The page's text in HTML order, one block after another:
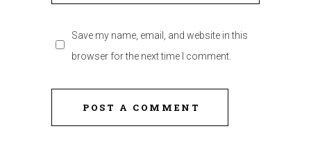
Save my name, email, and website in this
browser for the next time I comment.
POST A COMMENT